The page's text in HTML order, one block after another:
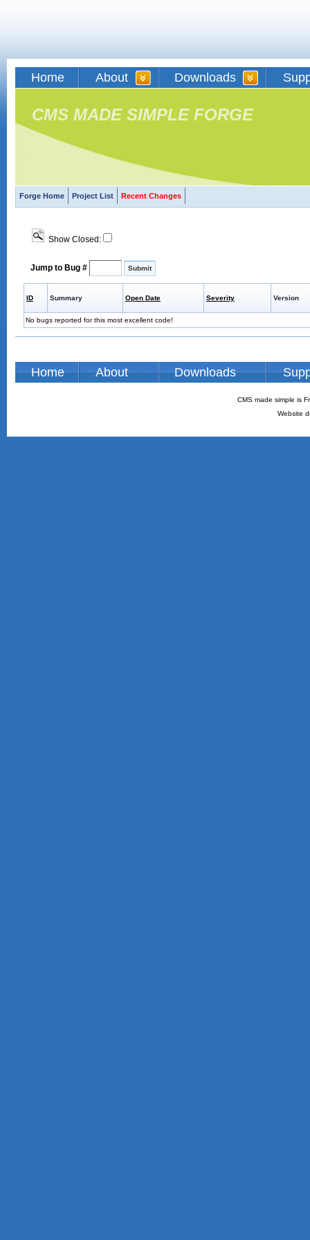
Home About Downloads
CMS MADE SIMPLE FORGE
Forge Home Project List Recent Changes
Show Closed:
Jump to Bug #
ID Summary Open Date Severity Version
No bugs reported for this most excellent code!
Home About Downloads
CMS made simple is
Website